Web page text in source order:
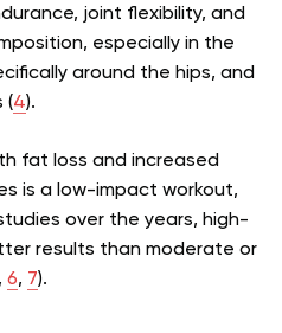
joint flexibility, and
especially in the
around the hips, and
(4).
fat loss and increased
is a low-impact workout,
over the years, high-
results than moderate or
, 6, 7).